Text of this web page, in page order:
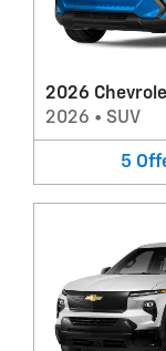
2026
2026 • SUV
5